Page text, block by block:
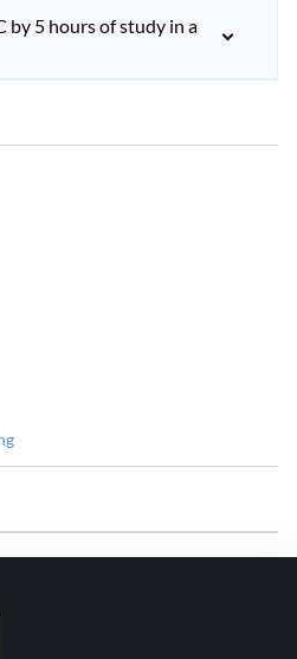
by 5 hours of study in a